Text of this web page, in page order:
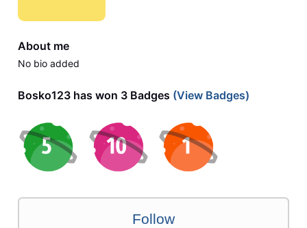
About me
No bio added
Bosko123 has won 3 Badges (View Badges)
Follow